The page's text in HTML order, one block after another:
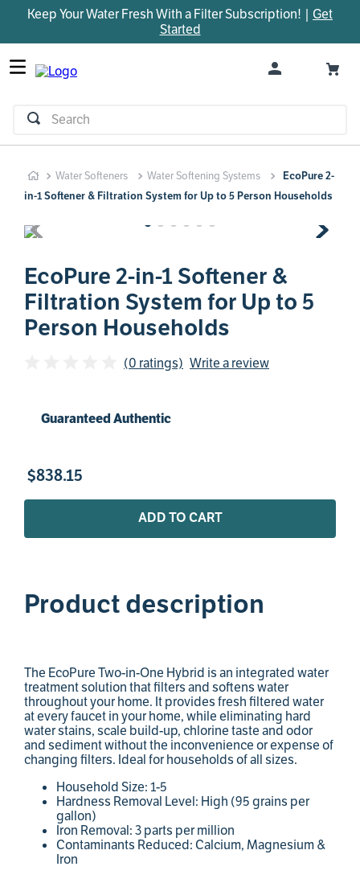
Keep Your Water Fresh With a Filter Subscription! | Get
Started
Search
Water Softeners Water Softening Systems
EcoPure 2-
in-1 Softener & Filtration System for Up to 5 Person Households
EcoPure 2-in-1 Softener &
Filtration System for Up to 5
Person Households
(0 ratings) Write a review
Guaranteed Authentic
$838.15
ADD TO CART
Product description
The EcoPure Two-in-One Hybrid is an integrated water
treatment solution that filters and softens water
throughout your home. It provides fresh filtered water
at every faucet in your home, while eliminating hard
water stains, scale build-up, chlorine taste and odor
and sediment without the inconvenience or expense of
changing filters. Ideal for households of all sizes.
Household Size: 1-5
Hardness Removal Level: High (95 grains per
gallon)
Iron Removal: 3 parts per million
Contaminants Reduced: Calcium, Magnesium &
Iron
TOP SEARCHES
1.
parts
2.
control board
bypass valve
m45
rheem
sanitize
faucet